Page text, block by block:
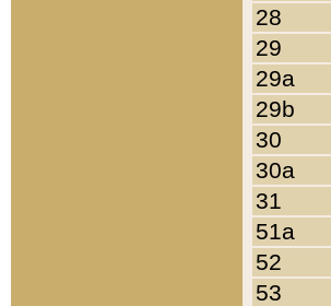
28
29
29a
29b
30
30a
31
51a
52
53